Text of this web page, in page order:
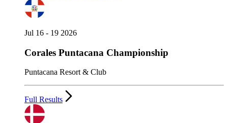
Jul 16 - 19 2026
Corales Puntacana Championship
Puntacana Resort & Club
Full Results